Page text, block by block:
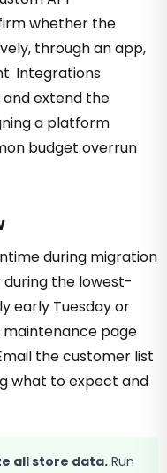
whether the
through an app,
Integrations
extend the
a platform
budget overrun
during migration
the lowest-
early Tuesday or
maintenance page
the customer list
what to expect and
all store data.Run